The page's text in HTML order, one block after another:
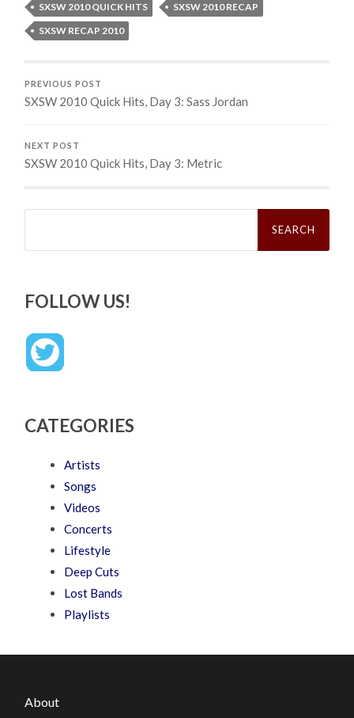
SXSW 2010 QUICK HITS
SXSW 2010 RECAP
SXSW RECAP 2010
PREVIOUS POST
SXSW 2010 Quick Hits, Day 3: Sass Jordan
NEXT POST
SXSW 2010 Quick Hits, Day 3: Metric
Search
FOLLOW US!
CATEGORIES
Artists
Songs
Videos
Concerts
Lifestyle
Deep Cuts
Lost Bands
Playlists
About